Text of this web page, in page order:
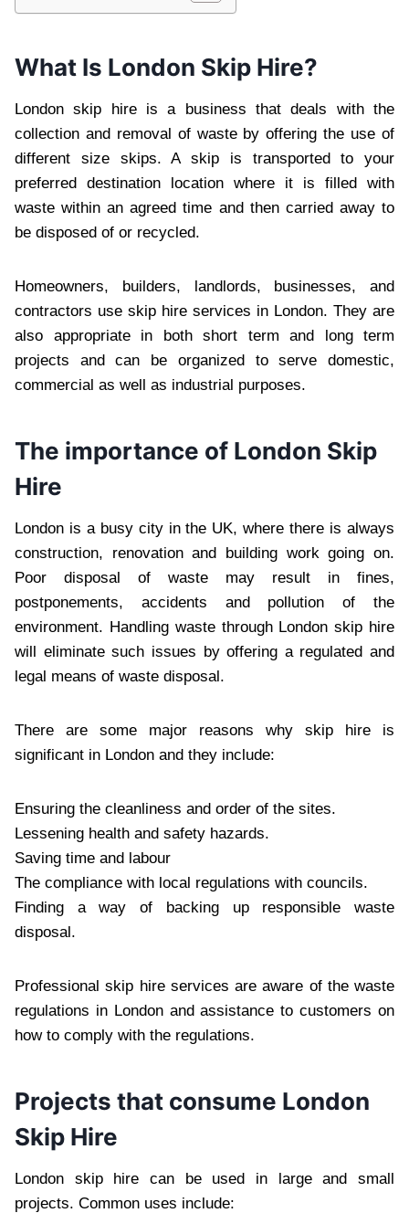
What Is London Skip Hire?
London skip hire is a business that deals with the
collection and removal of waste by offering the use of
different size skips. A skip is transported to your
preferred destination location where it is filled with
waste within an agreed time and then carried away to
be disposed of or recycled.
Homeowners, builders, landlords, businesses, and
contractors use skip hire services in London. They are
also appropriate in both short term and long term
projects and can be organized to serve domestic,
commercial as well as industrial purposes.
The importance of London Skip
Hire
London is a busy city in the UK, where there is always
construction, renovation and building work going on.
Poor disposal of waste may result in fines,
postponements, accidents and pollution of the
environment. Handling waste through London skip hire
will eliminate such issues by offering a regulated and
legal means of waste disposal.
There are some major reasons why skip hire is
significant in London and they include:
Ensuring the cleanliness and order of the sites.
Lessening health and safety hazards.
Saving time and labour
The compliance with local regulations with councils.
Finding a way of backing up responsible waste
disposal.
Professional skip hire services are aware of the waste
regulations in London and assistance to customers on
how to comply with the regulations.
Projects that consume London
Skip Hire
London skip hire can be used in large and small
projects. Common uses include: